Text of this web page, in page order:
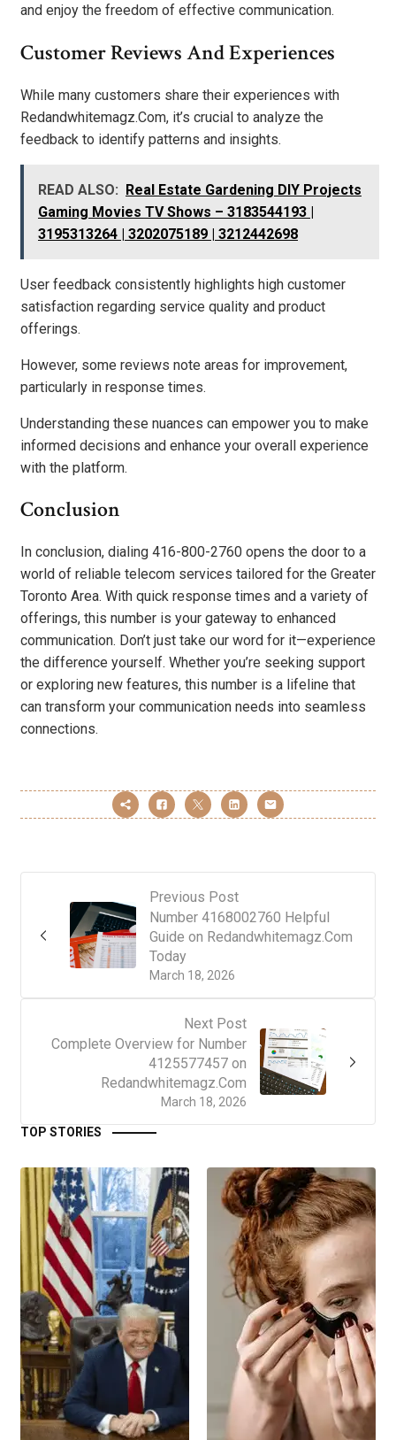
and enjoy the freedom of effective communication.
Customer Reviews And Experiences
While many customers share their experiences with
Redandwhitemagz.Com, it’s crucial to analyze the
feedback to identify patterns and insights.
READ ALSO: Real Estate Gardening DIY Projects
Gaming Movies TV Shows – 3183544193 |
3195313264 | 3202075189 | 3212442698
User feedback consistently highlights high customer
satisfaction regarding service quality and product
offerings.
However, some reviews note areas for improvement,
particularly in response times.
Understanding these nuances can empower you to make
informed decisions and enhance your overall experience
with the platform.
Conclusion
In conclusion, dialing 416-800-2760 opens the door to a
world of reliable telecom services tailored for the Greater
Toronto Area. With quick response times and a variety of
offerings, this number is your gateway to enhanced
communication. Don’t just take our word for it—experience
the difference yourself. Whether you’re seeking support
or exploring new features, this number is a lifeline that
can transform your communication needs into seamless
connections.
Previous Post
March 18, 2026
Number 4168002760 Helpful
Guide on Redandwhitemagz.Com
Today
Next Post
March 18, 2026
Complete Overview for Number
4125577457 on
Redandwhitemagz.Com
TOP STORIES